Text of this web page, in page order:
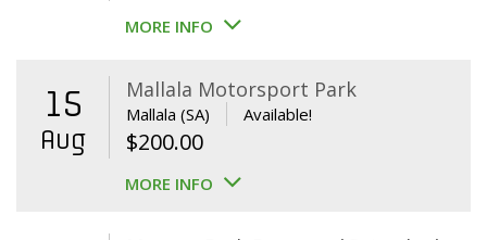
MORE INFO
15
Aug
Mallala Motorsport Park
Mallala (SA) Available!
$200.00
MORE INFO